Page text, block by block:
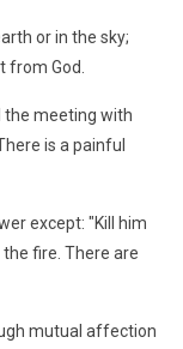
or in the sky;
from God.
the meeting with
is a painful
except: "Kill him
fire. There are
mutual affection